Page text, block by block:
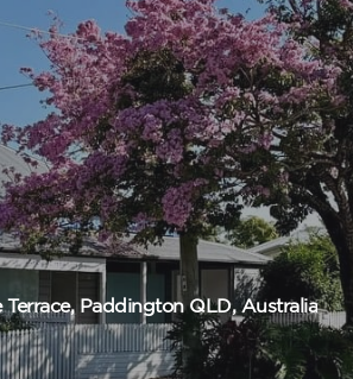
Terrace, Paddington QLD, Australia